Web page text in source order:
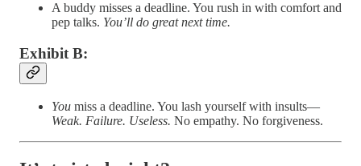
A buddy misses a deadline. You rush in with comfort and
pep talks. You’ll do great next time.
Exhibit B:
You miss a deadline. You lash yourself with insults—
Weak. Failure. Useless. No empathy. No forgiveness.